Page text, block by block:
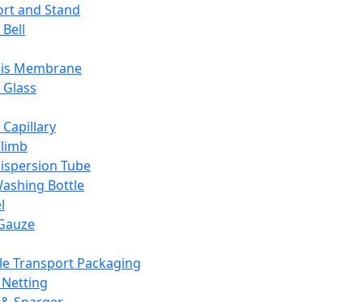
and Stand
Membrane
Tube
Bottle
Transport Packaging